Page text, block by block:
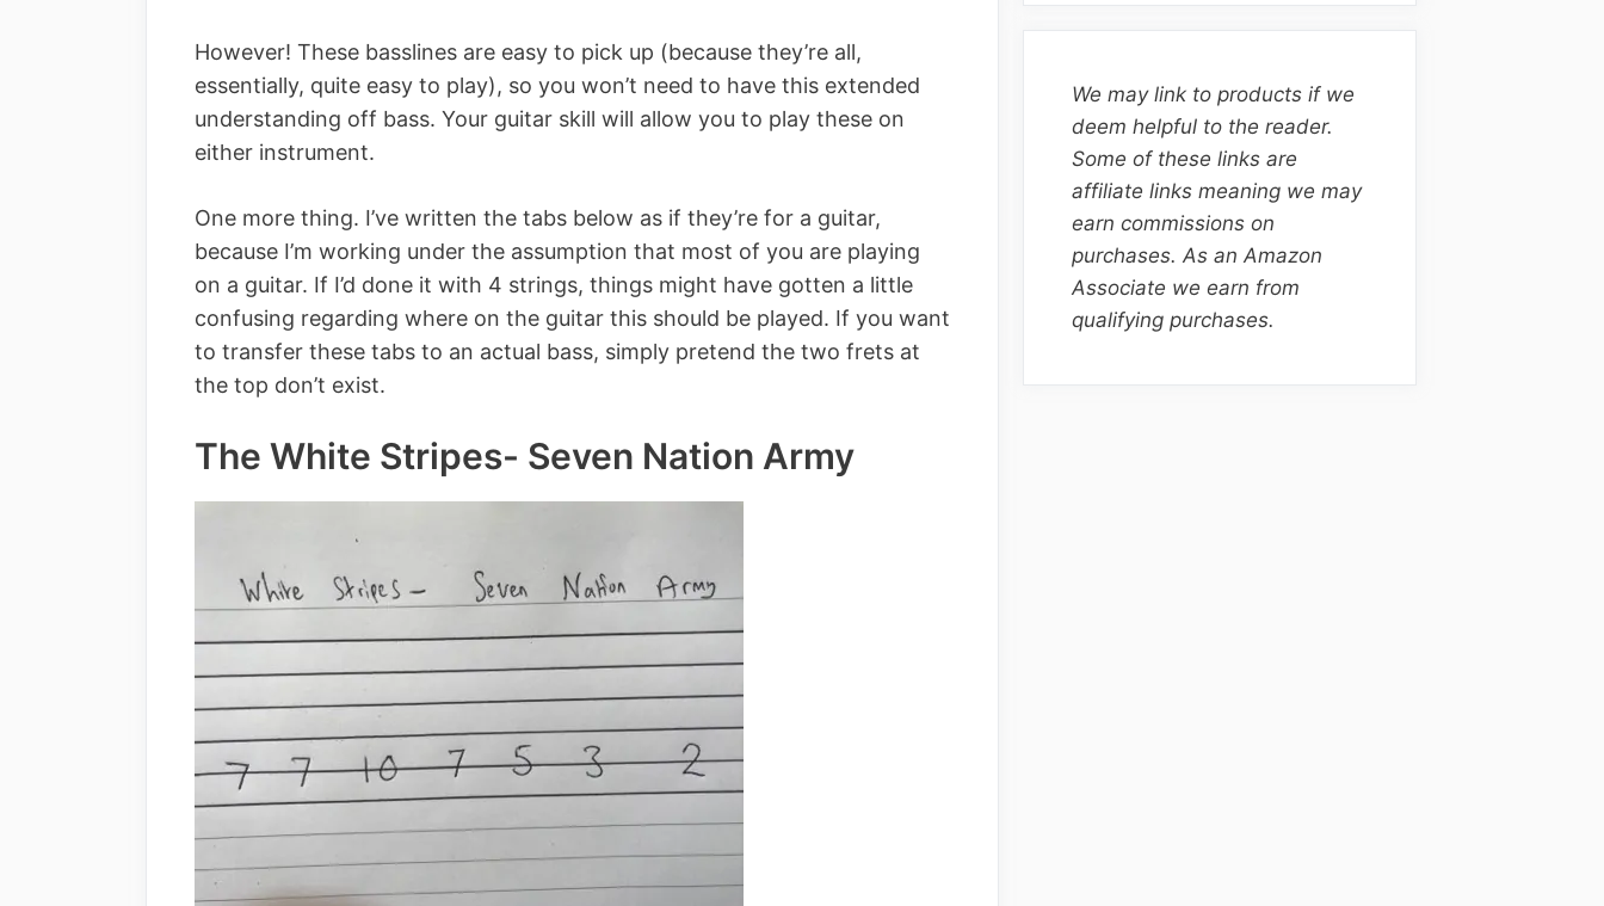
However! These basslines are easy to pick up (because they’re all,
essentially, quite easy to play), so you won’t need to have this extended
understanding off bass. Your guitar skill will allow you to play these on
either instrument.
One more thing. I’ve written the tabs below as if they’re for a guitar,
because I’m working under the assumption that most of you are playing
on a guitar. If I’d done it with 4 strings, things might have gotten a little
confusing regarding where on the guitar this should be played. If you want
to transfer these tabs to an actual bass, simply pretend the two frets at
the top don’t exist.
The White Stripes- Seven Nation Army
We may link to products if we
deem helpful to the reader.
Some of these links are
affiliate links meaning we may
earn commissions on
purchases. As an Amazon
Associate we earn from
qualifying purchases.